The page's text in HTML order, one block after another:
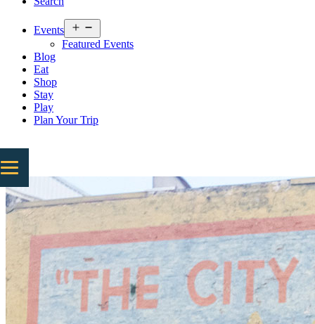
Events
menu
Featured Events
Blog
Eat
Shop
Stay
Play
Plan Your Trip